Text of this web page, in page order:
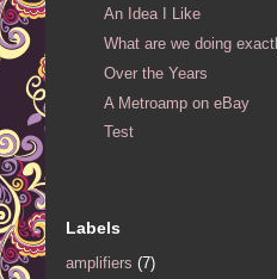
An Idea I Like
What are we doing
Over the Years
A Metroamp on eBay
Test
Labels
amplifiers (7)